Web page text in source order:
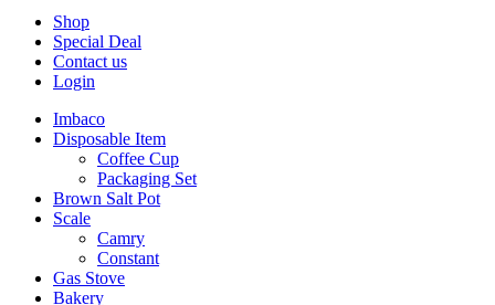
Shop
Special Deal
Contact us
Login
Imbaco
Disposable Item
Coffee Cup
Packaging Set
Brown Salt Pot
Scale
Camry
Constant
Gas Stove
Bakery